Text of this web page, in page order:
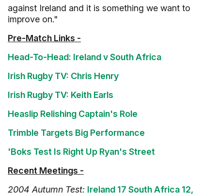
against Ireland and it is something we want to
improve on."
Pre-Match Links -
Head-To-Head: Ireland v South Africa
Irish Rugby TV: Chris Henry
Irish Rugby TV: Keith Earls
Heaslip Relishing Captain's Role
Trimble Targets Big Performance
'Boks Test Is Right Up Ryan's Street
Recent Meetings -
2004 Autumn Test: Ireland 17 South Africa 12,